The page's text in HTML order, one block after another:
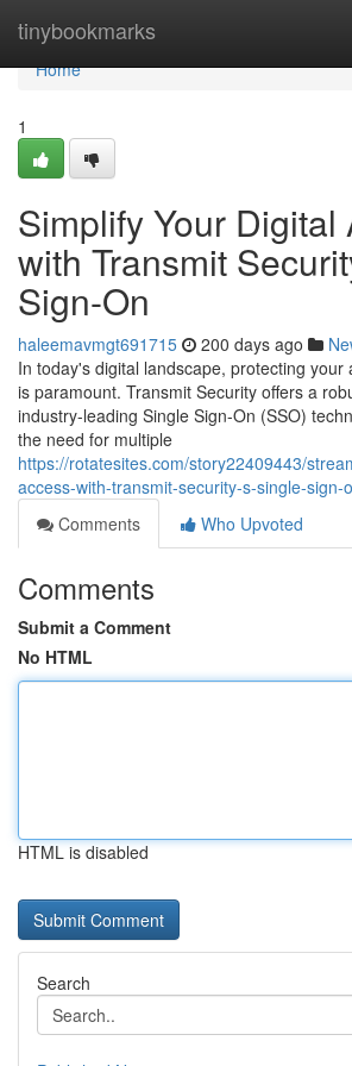
tinybookmarks
Home
Home
1
Simplify Your Digital
with Transmit
Sign-On
haleemavmgt691715 200 days ago
In today's digital landscape, protecting your
is paramount. Transmit Security offers a
industry-leading Single Sign-On (SSO)
the need for multiple
https://rotatesites.com/story22409443/
access-with-transmit-security-s-single-sign-
Comments
Who Upvoted
Comments
Submit a Comment
No HTML
HTML is disabled
Search